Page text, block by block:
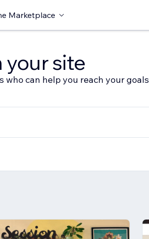
Marketplace
your site
can help you reach your goals